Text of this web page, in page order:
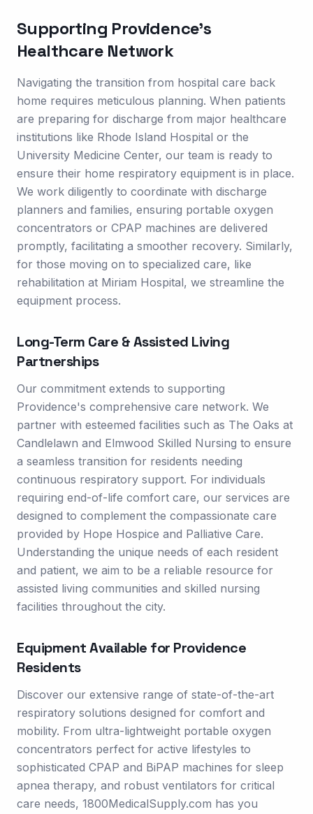
Supporting Providence's
Healthcare Network
Navigating the transition from hospital care back
home requires meticulous planning. When patients
are preparing for discharge from major healthcare
institutions like Rhode Island Hospital or the
University Medicine Center, our team is ready to
ensure their home respiratory equipment is in place.
We work diligently to coordinate with discharge
planners and families, ensuring portable oxygen
concentrators or CPAP machines are delivered
promptly, facilitating a smoother recovery. Similarly,
for those moving on to specialized care, like
rehabilitation at Miriam Hospital, we streamline the
equipment process.
Long-Term Care & Assisted Living
Partnerships
Our commitment extends to supporting
Providence's comprehensive care network. We
partner with esteemed facilities such as The Oaks at
Candlelawn and Elmwood Skilled Nursing to ensure
a seamless transition for residents needing
continuous respiratory support. For individuals
requiring end-of-life comfort care, our services are
designed to complement the compassionate care
provided by Hope Hospice and Palliative Care.
Understanding the unique needs of each resident
and patient, we aim to be a reliable resource for
assisted living communities and skilled nursing
facilities throughout the city.
Equipment Available for Providence
Residents
Discover our extensive range of state-of-the-art
respiratory solutions designed for comfort and
mobility. From ultra-lightweight portable oxygen
concentrators perfect for active lifestyles to
sophisticated CPAP and BiPAP machines for sleep
apnea therapy, and robust ventilators for critical
care needs, 1800MedicalSupply.com has you